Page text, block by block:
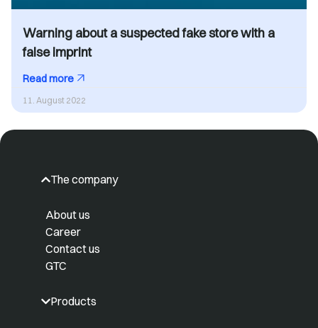
Warning about a suspected fake store with a
false imprint
Read more
11. August 2022
The company
About us
Career
Contact us
GTC
Products